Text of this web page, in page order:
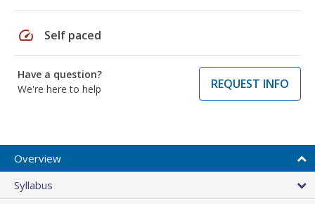
speed Self paced
Have a question?
We're here to help
REQUEST INFO
Overview
Syllabus